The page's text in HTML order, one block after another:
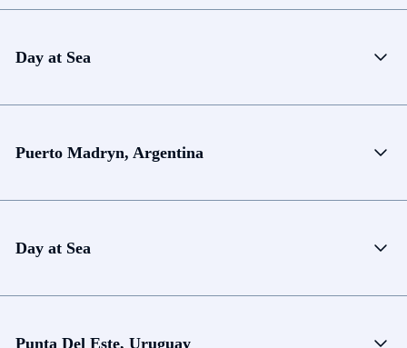
Day at Sea
Puerto Madryn, Argentina
Day at Sea
Punta Del Este, Uruguay